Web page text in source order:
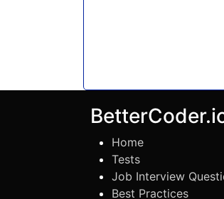
Home
Tests
Job Interview
Best Practices